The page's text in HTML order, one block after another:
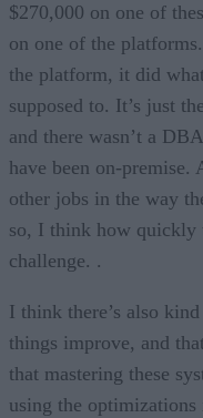
$270,000 on one of
on one of the
the platform, it did
supposed to. It’s just
and there wasn’t a
have been on-premise.
other jobs in the way
so, I think how quickly
challenge. .
I think there’s also
things improve, and
that mastering these
using the